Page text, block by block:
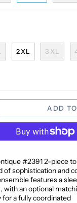
2XL 3XL
ADD
#2391 2-piece
of sophistication and
features a
with an optional
for a fully coordinated